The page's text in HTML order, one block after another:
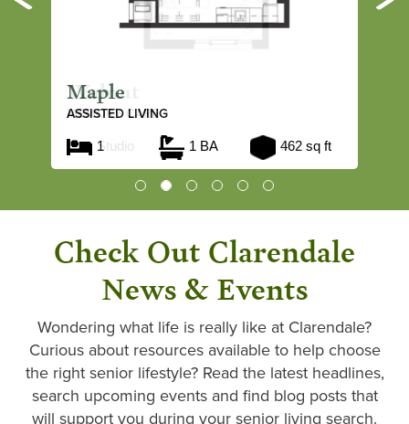
Maple
ASSISTED LIVING
1 1 BA 462 sq ft
Previous
Check Out Clarendale
News & Events
Wondering what life is really like at Clarendale?
Curious about resources available to help choose
the right senior lifestyle? Read the latest headlines,
search upcoming events and find blog posts that
will support you during your senior living search.